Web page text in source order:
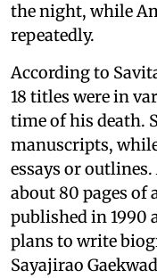
the night, while
repeatedly.
According to
18 titles were in
time of his death.
manuscripts,
essays or
about 80 pages of
published in 1990
plans to write
Sayajirao